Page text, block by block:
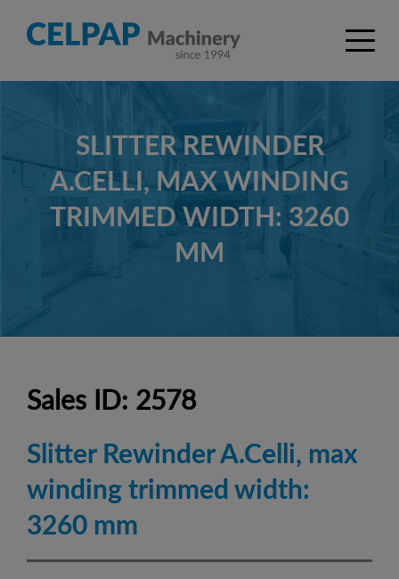
SLITTER REWINDER
A.CELLI, MAX WINDING
TRIMMED WIDTH: 3260
MM
Sales ID: 2578
Slitter Rewinder A.Celli, max
winding trimmed width:
3260 mm